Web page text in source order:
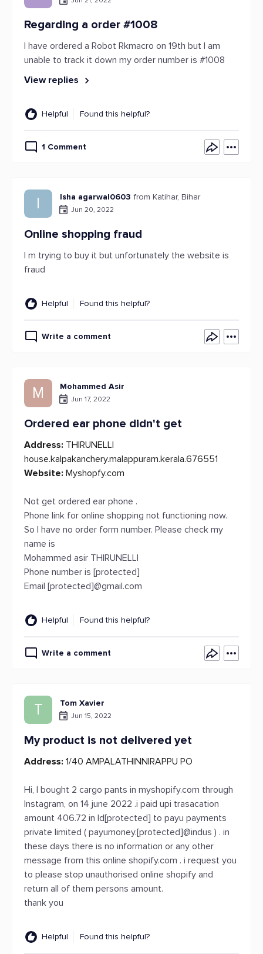
Regarding a order #1008
I have ordered a Robot Rkmacro on 19th but I am
unable to track it down my order number is #1008
View replies
Helpful Found this helpful?
1 Comment
I Isha agarwal0603 from Katihar, Bihar
Jun 20, 2022
Online shopping fraud
I m trying to buy it but unfortunately the website is
fraud
Helpful Found this helpful?
Write a comment
M Mohammed Asir
Jun 17, 2022
Ordered ear phone didn't get
Address: THIRUNELLI
house.kalpakanchery.malappuram.kerala.676551
Website: Myshopfy.com
Not get ordered ear phone .
Phone link for online shopping not functioning now.
So I have no order form number. Please check my
name is
Mohammed asir THIRUNELLI
Phone number is [protected]
Email [protected]@gmail.com
Helpful Found this helpful?
Write a comment
T Tom Xavier
Jun 15, 2022
My product is not delivered yet
Address: 1/40 AMPALATHINNIRAPPU PO
Hi, I bought 2 cargo pants in myshopify.com through
Instagram, on 14 june 2022 .i paid upi trasacation
amount 406.72 in Id[protected] to payu payments
private limited ( payumoney.[protected]@indus ) . in
these days there is no information or any other
message from this online shopify.com . i request you
to please stop unauthorised online shopify and
return all of them persons amount.
thank you
Helpful Found this helpful?